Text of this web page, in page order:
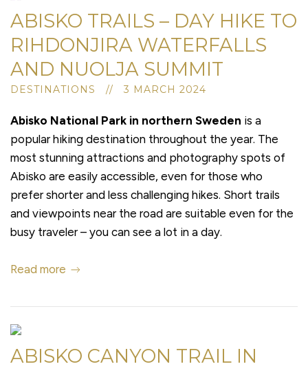
ABISKO TRAILS – DAY HIKE TO
RIHDONJIRA WATERFALLS
AND NUOLJA SUMMIT
DESTINATIONS // 3 MARCH 2024
Abisko National Park in northern Sweden is a
popular hiking destination throughout the year. The
most stunning attractions and photography spots of
Abisko are easily accessible, even for those who
prefer shorter and less challenging hikes. Short trails
and viewpoints near the road are suitable even for the
busy traveler – you can see a lot in a day.
Read more
ABISKO CANYON TRAIL IN